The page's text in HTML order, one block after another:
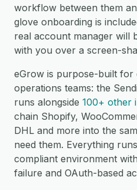
workflow between them
glove onboarding is
real account manager
with you over a screen-
eGrow is purpose-built for
operations teams: the
runs alongside 100+ other
chain Shopify,
DHL and more into the
need them. Everything
compliant environment
failure and OAuth-based